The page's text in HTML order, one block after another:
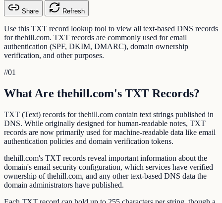
Share Refresh
Use this TXT record lookup tool to view all text-based DNS records
for thehill.com. TXT records are commonly used for email
authentication (SPF, DKIM, DMARC), domain ownership
verification, and other purposes.
//01
What Are thehill.com's TXT Records?
TXT (Text) records for thehill.com contain text strings published in
DNS. While originally designed for human-readable notes, TXT
records are now primarily used for machine-readable data like email
authentication policies and domain verification tokens.
thehill.com's TXT records reveal important information about the
domain's email security configuration, which services have verified
ownership of thehill.com, and any other text-based DNS data the
domain administrators have published.